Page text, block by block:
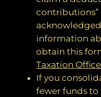
contributions”
information
obtain this
Taxation
If you
fewer funds to